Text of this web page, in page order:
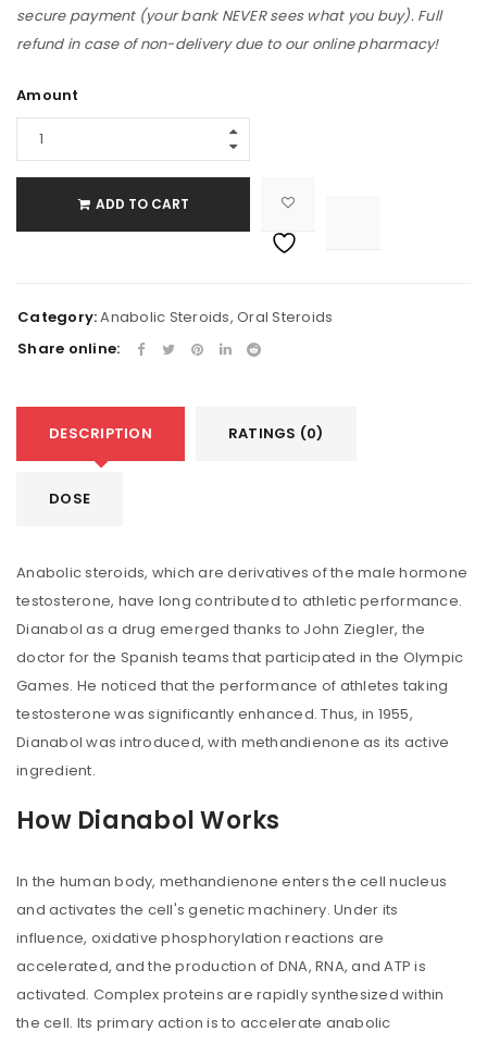
secure payment (your bank NEVER sees what you buy). Full
refund in case of non-delivery due to our online pharmacy!
Amount
ADD TO CART
Category:Anabolic Steroids, Oral Steroids
Share online:
DESCRIPTION RATINGS (0)
DOSE
Anabolic steroids, which are derivatives of the male hormone
testosterone, have long contributed to athletic performance.
Dianabol as a drug emerged thanks to John Ziegler, the
doctor for the Spanish teams that participated in the Olympic
Games. He noticed that the performance of athletes taking
testosterone was significantly enhanced. Thus, in 1955,
Dianabol was introduced, with methandienone as its active
ingredient.
How Dianabol Works
In the human body, methandienone enters the cell nucleus
and activates the cell's genetic machinery. Under its
influence, oxidative phosphorylation reactions are
accelerated, and the production of DNA, RNA, and ATP is
activated. Complex proteins are rapidly synthesized within
the cell. Its primary action is to accelerate anabolic